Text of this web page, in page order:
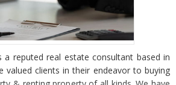
a reputed real estate consultant based in
valued clients in their endeavor to buying